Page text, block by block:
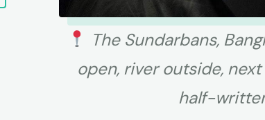
The Sundarbans,
open, river outside,
half-